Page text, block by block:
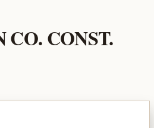
CO. CONST.